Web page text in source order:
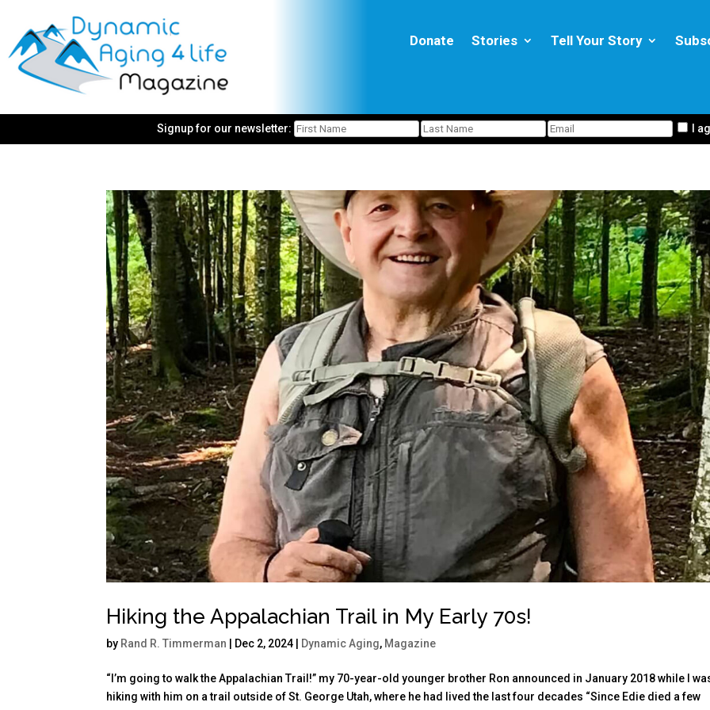
Donate Stories Tell Your Story
Signup for our newsletter: I
Hiking the Appalachian Trail in My Early 70s!
by Rand R. Timmerman Dec 2, 2024 Dynamic Aging, Magazine
“I’m going to walk the Appalachian Trail!” my 70-year-old younger brother Ron announced in January 2018 while I
hiking with him on a trail outside of St. George Utah, where he had lived the last four decades “Since Edie died a few